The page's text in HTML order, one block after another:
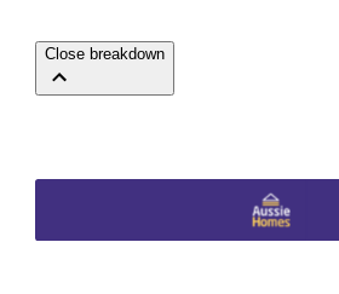
Close breakdown